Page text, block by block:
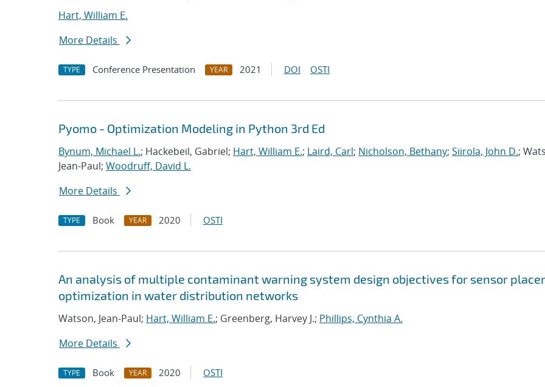
Hart, William E.
More Details
TYPE Conference Presentation YEAR 2021 DOI OSTI
Pyomo - Optimization Modeling in Python 3rd Ed
Bynum, Michael L.; Hackebeil, Gabriel; Hart, William E.; Laird, Carl; Nicholson, Bethany; Siirola, John D.;
Jean-Paul; Woodruff, David L.
More Details
TYPE Book YEAR 2020 OSTI
An analysis of multiple contaminant warning system design objectives for sensor
optimization in water distribution networks
Watson, Jean-Paul; Hart, William E.; Greenberg, Harvey J.; Phillips, Cynthia A.
More Details
TYPE Book YEAR 2020 OSTI